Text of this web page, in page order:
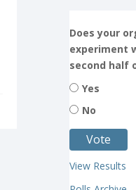
Does your
experiment
second half
Yes
No
View Results